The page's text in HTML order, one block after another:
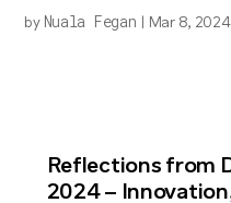
by Nuala Fegan Mar 8, 2024
Reflections from
2024 –